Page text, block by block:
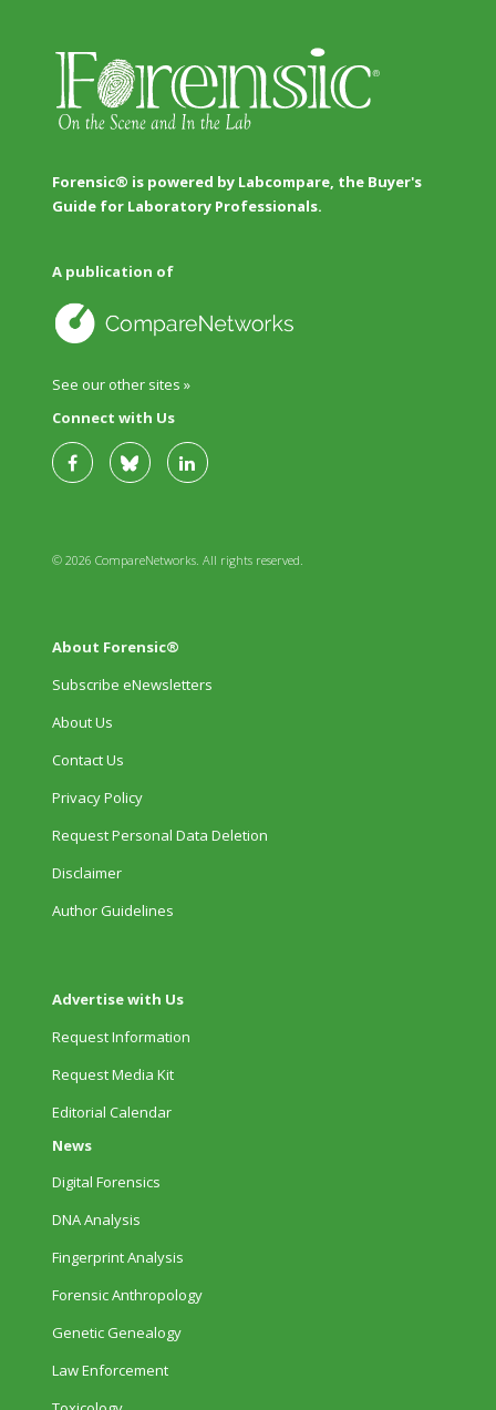
Forensic® is powered by Labcompare, the Buyer's
Guide for Laboratory Professionals.
A publication of
See our other sites »
Connect with Us
© 2026 CompareNetworks. All rights reserved.
About Forensic®
Subscribe eNewsletters
About Us
Contact Us
Privacy Policy
Request Personal Data Deletion
Disclaimer
Author Guidelines
Advertise with Us
Request Information
Request Media Kit
Editorial Calendar
News
Digital Forensics
DNA Analysis
Fingerprint Analysis
Forensic Anthropology
Genetic Genealogy
Law Enforcement